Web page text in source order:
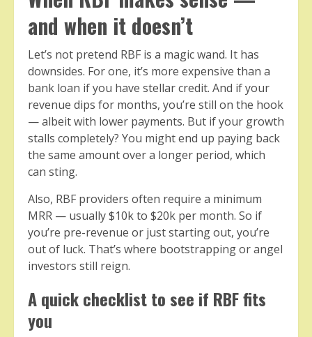
and when it doesn’t
Let’s not pretend RBF is a magic wand. It has
downsides. For one, it’s more expensive than a
bank loan if you have stellar credit. And if your
revenue dips for months, you’re still on the hook
— albeit with lower payments. But if your growth
stalls completely? You might end up paying back
the same amount over a longer period, which
can sting.
Also, RBF providers often require a minimum
MRR — usually $10k to $20k per month. So if
you’re pre-revenue or just starting out, you’re
out of luck. That’s where bootstrapping or angel
investors still reign.
A quick checklist to see if RBF fits
you